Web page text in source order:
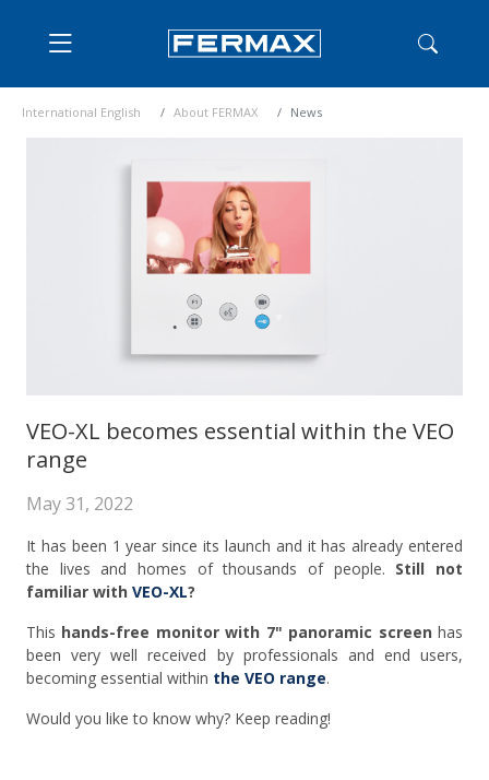
International English About FERMAX News
VEO-XL becomes essential within the VEO
range
May 31, 2022
It has been 1 year since its launch and it has already entered
the lives and homes of thousands of people. Still not
familiar with VEO-XL?
This hands-free monitor with 7" panoramic screen has
been very well received by professionals and end users,
becoming essential within the VEO range.
Would you like to know why? Keep reading!